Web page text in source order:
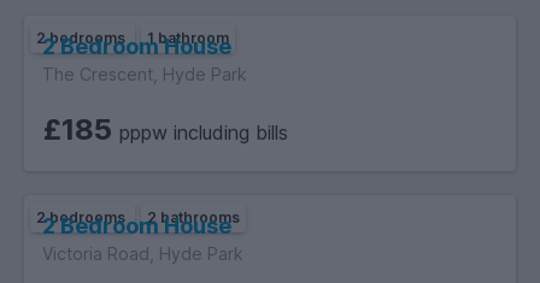
2 bedrooms 1 bathroom
2 Bedroom House
The Crescent, Hyde Park
£185 pppw including bills
2 bedrooms 2 bathrooms
2 Bedroom House
Victoria Road, Hyde Park